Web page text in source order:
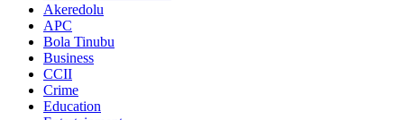
Akeredolu
APC
Bola Tinubu
Business
CCII
Crime
Education